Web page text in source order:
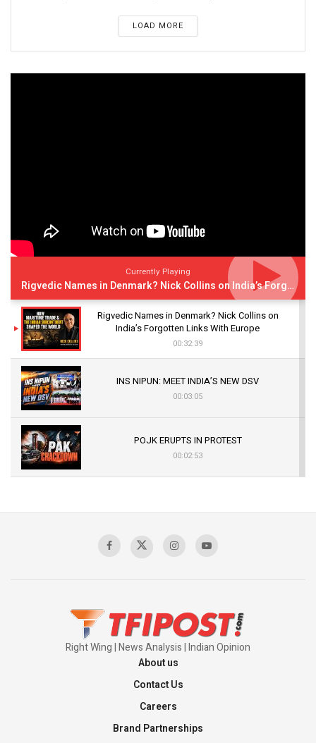
LOAD MORE
Currently Playing
Rigvedic Names in Denmark? Nick Collins on India’s Forgotten Links With Europe
Rigvedic Names in Denmark? Nick Collins on
India’s Forgotten Links With Europe
00:32:39
INS NIPUN: MEET INDIA’S NEW DSV
00:03:05
POJK ERUPTS IN PROTEST
00:02:53
Sagar
Right Wing | News Analysis | Indian Opinion
About us
Contact Us
Careers
Brand Partnerships